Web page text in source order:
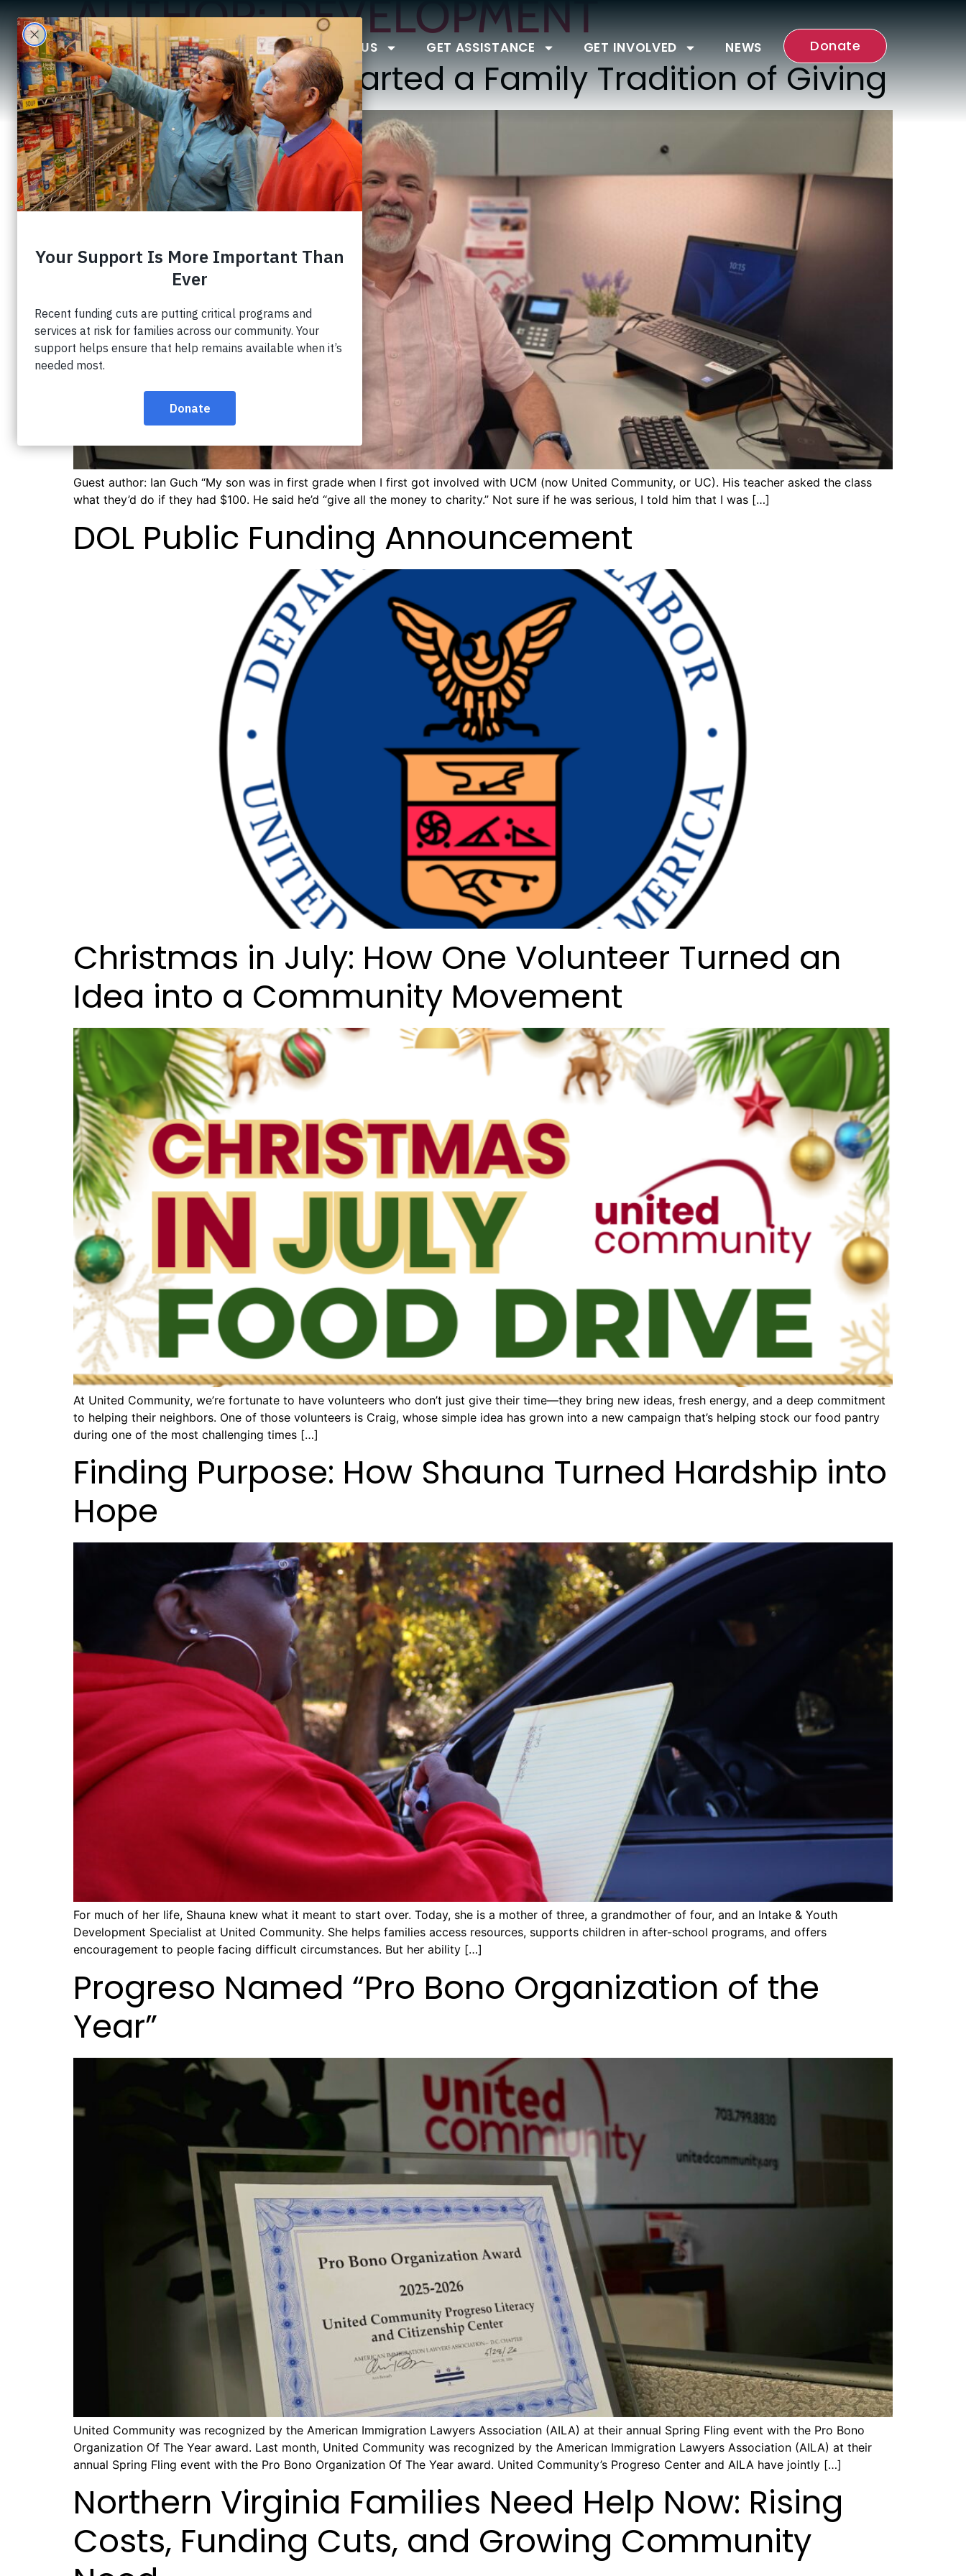
ABOUT US GET ASSISTANCE GET INVOLVED NEWS Donate
AUTHOR:DEVELOPMENT
A $100 Gift That Started a Family Tradition of Giving
Guest author: Ian Guch “My son was in first grade when I first got involved with UCM (now United Community, or UC). His teacher asked the class
what they’d do if they had $100. He said he’d “give all the money to charity.” Not sure if he was serious, I told him that I was […]
DOL Public Funding Announcement
Christmas in July: How One Volunteer Turned an
Idea into a Community Movement
At United Community, we’re fortunate to have volunteers who don’t just give their time—they bring new ideas, fresh energy, and a deep commitment
to helping their neighbors. One of those volunteers is Craig, whose simple idea has grown into a new campaign that’s helping stock our food pantry
during one of the most challenging times […]
Finding Purpose: How Shauna Turned Hardship into
Hope
For much of her life, Shauna knew what it meant to start over. Today, she is a mother of three, a grandmother of four, and an Intake & Youth
Development Specialist at United Community. She helps families access resources, supports children in after-school programs, and offers
encouragement to people facing difficult circumstances. But her ability […]
Progreso Named “Pro Bono Organization of the
Year”
United Community was recognized by the American Immigration Lawyers Association (AILA) at their annual Spring Fling event with the Pro Bono
Organization Of The Year award. Last month, United Community was recognized by the American Immigration Lawyers Association (AILA) at their
annual Spring Fling event with the Pro Bono Organization Of The Year award. United Community’s Progreso Center and AILA have jointly […]
Northern Virginia Families Need Help Now: Rising
Costs, Funding Cuts, and Growing Community